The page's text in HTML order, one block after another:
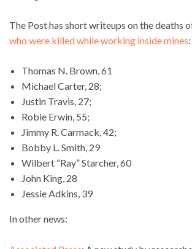
The Post has short writeups on the deaths
who were killed while working inside mines:
Thomas N. Brown, 61
Michael Carter, 28;
Justin Travis, 27;
Robie Erwin, 55;
Jimmy R. Carmack, 42;
Bobby L. Smith, 29
Wilbert “Ray” Starcher, 60
John King, 28
Jessie Adkins, 39
In other news: